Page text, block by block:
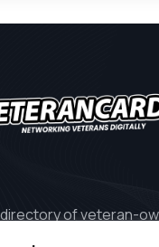
of veteran-